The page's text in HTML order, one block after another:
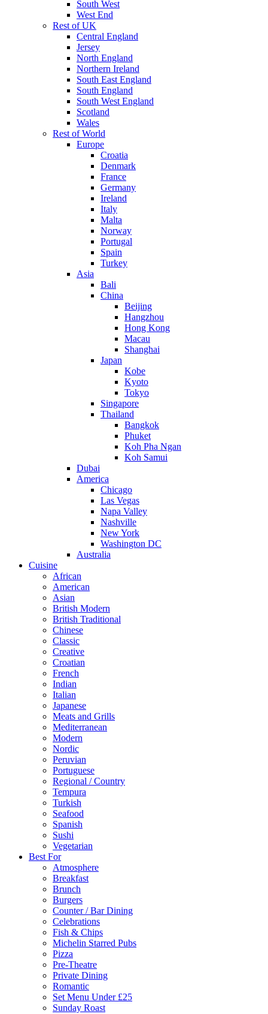
South West
West End
Rest of UK
Central England
Jersey
North England
Northern Ireland
South East England
South England
South West England
Scotland
Wales
Rest of World
Europe
Croatia
Denmark
France
Germany
Ireland
Italy
Malta
Norway
Portugal
Spain
Turkey
Asia
Bali
China
Beijing
Hangzhou
Hong Kong
Macau
Shanghai
Japan
Kobe
Kyoto
Tokyo
Singapore
Thailand
Bangkok
Phuket
Koh Pha Ngan
Koh Samui
Dubai
America
Chicago
Las Vegas
Napa Valley
Nashville
New York
Washington DC
Australia
Cuisine
African
American
Asian
British Modern
British Traditional
Chinese
Classic
Creative
Croatian
French
Indian
Italian
Japanese
Meats and Grills
Mediterranean
Modern
Nordic
Peruvian
Portuguese
Regional / Country
Tempura
Turkish
Seafood
Spanish
Sushi
Vegetarian
Best For
Atmosphere
Breakfast
Brunch
Burgers
Counter / Bar Dining
Celebrations
Fish & Chips
Michelin Starred Pubs
Pizza
Pre-Theatre
Private Dining
Romantic
Set Menu Under £25
Sunday Roast